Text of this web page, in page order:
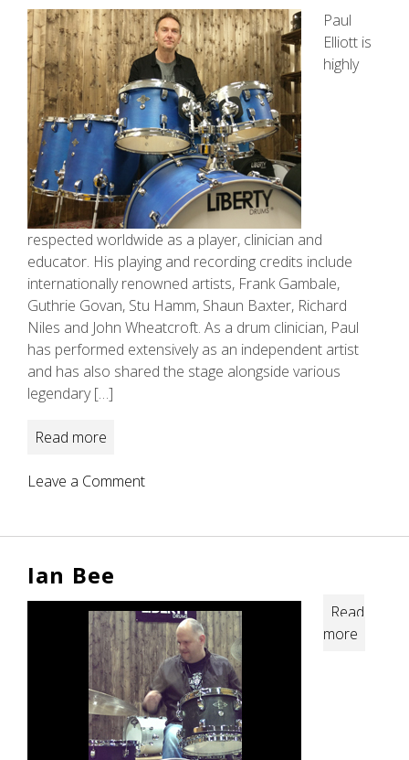
Paul
Elliott is
highly
respected worldwide as a player, clinician and
educator. His playing and recording credits include
internationally renowned artists, Frank Gambale,
Guthrie Govan, Stu Hamm, Shaun Baxter, Richard
Niles and John Wheatcroft. As a drum clinician, Paul
has performed extensively as an independent artist
and has also shared the stage alongside various
legendary […]
Read more
Leave a Commenton
Ian Bee
Read
more